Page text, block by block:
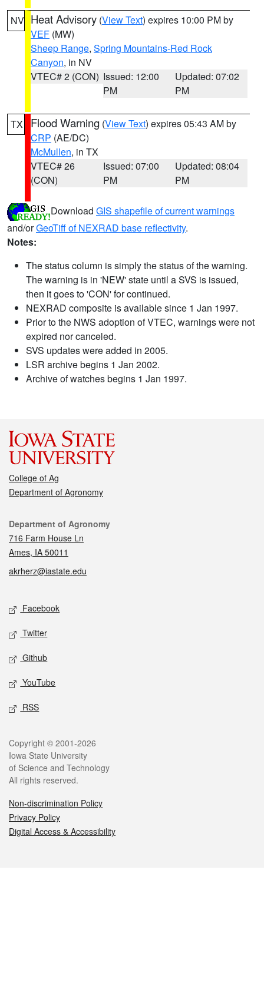
NV Heat Advisory (View Text) expires 10:00 PM by
VEF (MW)
Sheep Range, Spring Mountains-Red Rock
Canyon, in NV
VTEC# 2 (CON) Issued: 12:00
PM
Updated: 07:02
PM
TX Flood Warning (View Text) expires 05:43 AM by
CRP (AE/DC)
McMullen, in TX
VTEC# 26
(CON)
Issued: 07:00
PM
Updated: 08:04
PM
Download GIS shapefile of current warnings
and/orGeoTiff of NEXRAD base reflectivity.
Notes:
The status column is simply the status of the warning.
The warning is in 'NEW' state until a SVS is issued,
then it goes to 'CON' for continued.
NEXRAD composite is available since 1 Jan 1997.
Prior to the NWS adoption of VTEC, warnings were not
expired nor canceled.
SVS updates were added in 2005.
LSR archive begins 1 Jan 2002.
Archive of watches begins 1 Jan 1997.
College of Ag
Department of Agronomy
Contact
Department of Agronomy
716 Farm House Ln
Ames, IA 50011
akrherz@iastate.edu
Social media
Facebook
Twitter
Github
YouTube
RSS
Legal
Copyright © 2001-2026
Iowa State University
of Science and Technology
All rights reserved.
Non-discrimination Policy
Privacy Policy
Digital Access & Accessibility